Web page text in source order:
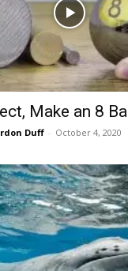
Make an 8 Ball
Duff - October 4, 2020